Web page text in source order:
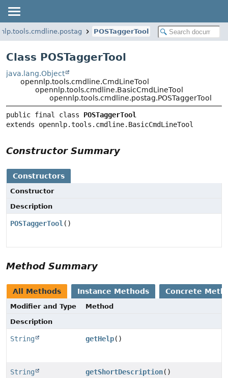
POSTaggerTool
Class POSTaggerTool
java.lang.Object
opennlp.tools.cmdline.CmdLineTool
opennlp.tools.cmdline.BasicCmdLineTool
opennlp.tools.cmdline.postag.POSTaggerTool
public final class POSTaggerTool
extends opennlp.tools.cmdline.BasicCmdLineTool
Constructor Summary
Constructors
Constructor
Description
POSTaggerTool ()
Method Summary
All Methods Instance Methods Concrete
Modifier and Type
Method
Description
String getHelp()
String getShortDescription()